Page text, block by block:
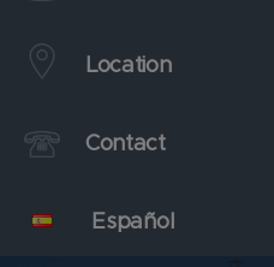
Location
Contact
Español